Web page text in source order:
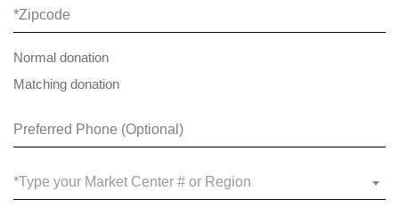
Normal donation
Matching donation
*Type your Market Center # or Region